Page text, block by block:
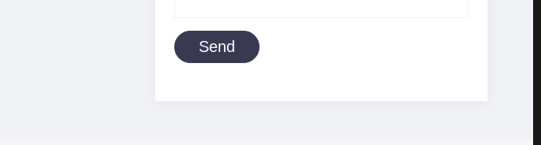
Send